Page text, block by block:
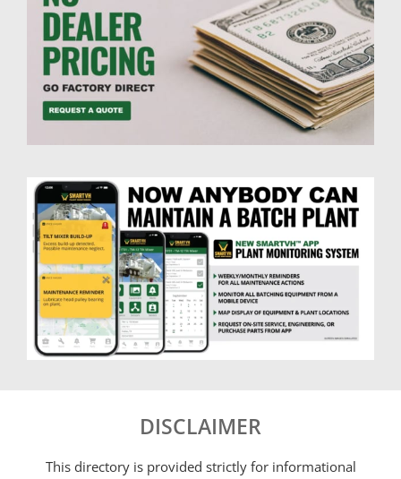
DISCLAIMER
This directory is provided strictly for informational